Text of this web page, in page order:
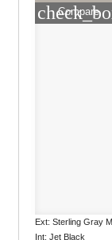
Compare
Ext: Sterling Gray
Int: Jet Black